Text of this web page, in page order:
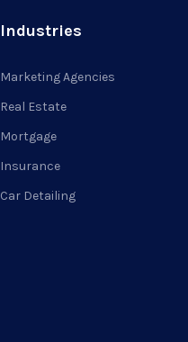
Industries
Marketing Agencies
Real Estate
Mortgage
Insurance
Car Detailing